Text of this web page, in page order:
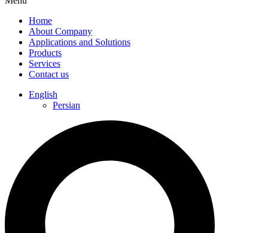
Home
About Company
Applications and Solutions
Products
Services
Contact us
English
Persian